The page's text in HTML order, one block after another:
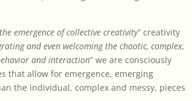
emergence of collective creativity” creativity
and even welcoming the chaotic, complex,
and interaction” we are consciously
that allow for emergence, emerging
the individual, complex and messy, pieces